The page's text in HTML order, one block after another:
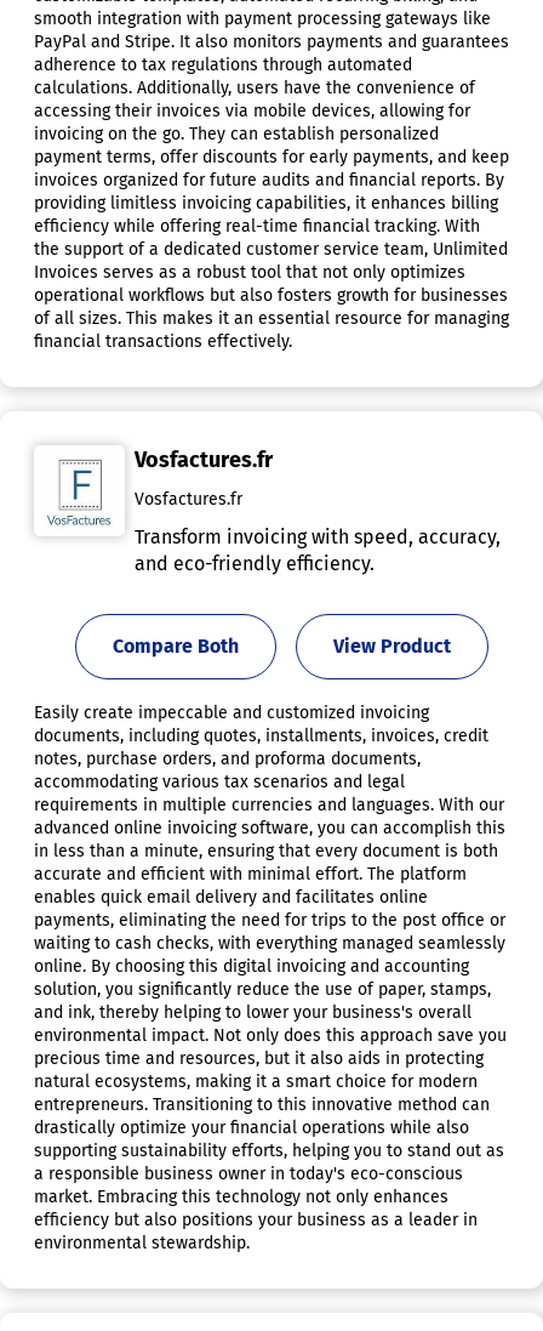
smooth integration with payment processing gateways like
PayPal and Stripe. It also monitors payments and guarantees
adherence to tax regulations through automated
calculations. Additionally, users have the convenience of
accessing their invoices via mobile devices, allowing for
invoicing on the go. They can establish personalized
payment terms, offer discounts for early payments, and keep
invoices organized for future audits and financial reports. By
providing limitless invoicing capabilities, it enhances billing
efficiency while offering real-time financial tracking. With
the support of a dedicated customer service team, Unlimited
Invoices serves as a robust tool that not only optimizes
operational workflows but also fosters growth for businesses
of all sizes. This makes it an essential resource for managing
financial transactions effectively.
Vosfactures.fr
Vosfactures.fr
Transform invoicing with speed, accuracy,
and eco-friendly efficiency.
View Product
Compare Both
Easily create impeccable and customized invoicing
documents, including quotes, installments, invoices, credit
notes, purchase orders, and proforma documents,
accommodating various tax scenarios and legal
requirements in multiple currencies and languages. With our
advanced online invoicing software, you can accomplish this
in less than a minute, ensuring that every document is both
accurate and efficient with minimal effort. The platform
enables quick email delivery and facilitates online
payments, eliminating the need for trips to the post office or
waiting to cash checks, with everything managed seamlessly
online. By choosing this digital invoicing and accounting
solution, you significantly reduce the use of paper, stamps,
and ink, thereby helping to lower your business's overall
environmental impact. Not only does this approach save you
precious time and resources, but it also aids in protecting
natural ecosystems, making it a smart choice for modern
entrepreneurs. Transitioning to this innovative method can
drastically optimize your financial operations while also
supporting sustainability efforts, helping you to stand out as
a responsible business owner in today's eco-conscious
market. Embracing this technology not only enhances
efficiency but also positions your business as a leader in
environmental stewardship.